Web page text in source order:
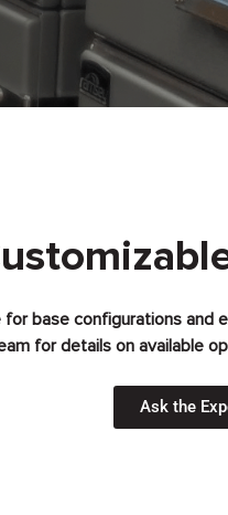
base configurations and
for details on available
Ask the